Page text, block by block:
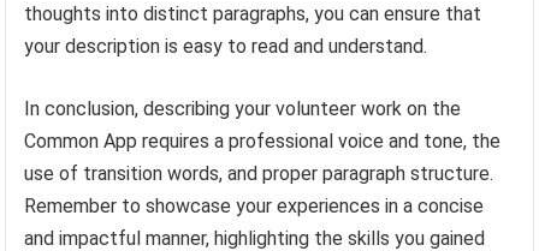
thoughts into distinct paragraphs, you can ensure that
your description is easy to read and understand.
In conclusion, describing your volunteer work on the
Common App requires a professional voice and tone, the
use of transition words, and proper paragraph structure.
Remember to showcase your experiences in a concise
and impactful manner, highlighting the skills you gained